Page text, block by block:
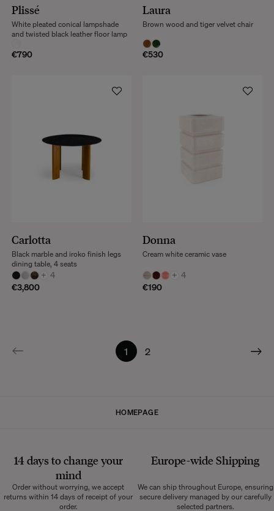
Plissé
€790
White pleated conical lampshade
and twisted black leather floor lamp
Laura
€530
Brown wood and tiger velvet chair
Carlotta
+ 4
€3,800
Black marble and iroko finish legs
dining table, 4 seats
Donna
+ 4
€190
Cream white ceramic vase
1 2
HOMEPAGE
14 days to change your
mind
Order without worrying, we accept
returns within 14 days of receipt of your
order.
Europe-wide Shipping
We can ship throughout Europe, ensuring
secure delivery managed by our carefully
selected partners.